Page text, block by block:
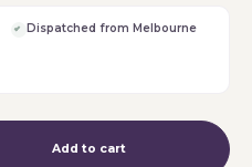
Dispatched from Melbourne
Add to cart